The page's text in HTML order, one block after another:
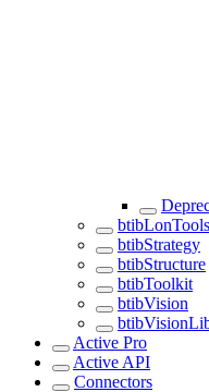
btibLonTools
btibStrategy
btibStructure
btibToolkit
btibVision
Active Pro
Active API
Connectors